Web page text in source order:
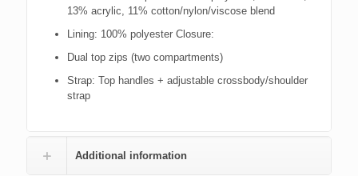
13% acrylic, 11% cotton/nylon/viscose blend
Lining: 100% polyester Closure:
Dual top zips (two compartments)
Strap: Top handles + adjustable crossbody/shoulder
strap
Additional information